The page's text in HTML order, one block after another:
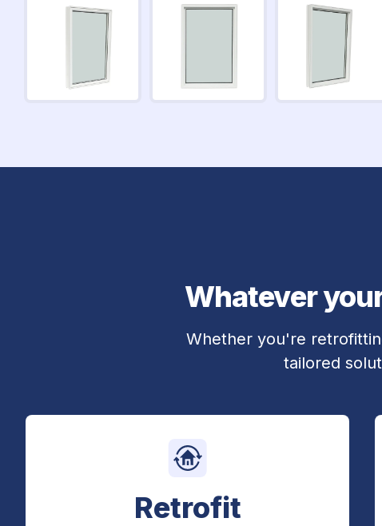
Whatever
Whether you're
tailored
Retrofit